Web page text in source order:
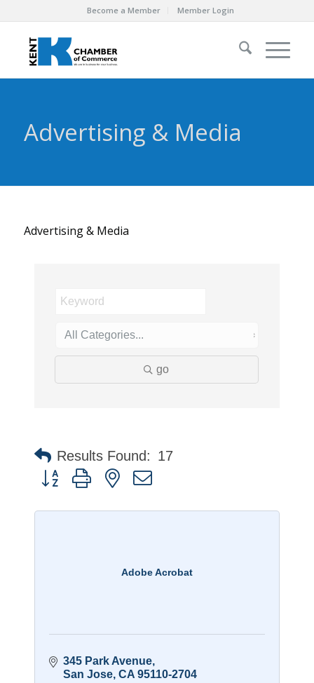
Become a Member Member Login
Advertising & Media
Advertising & Media
go
Results Found: 17
Button group with nested dropdown
Adobe Acrobat
345 Park Avenue
San Jose CA 95110-2704